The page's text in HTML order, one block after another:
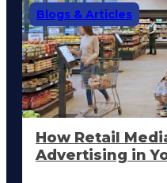
Blogs & Articles
How Retail
Advertising in